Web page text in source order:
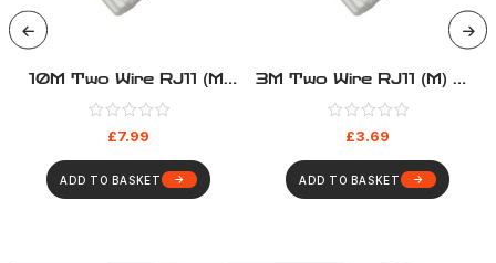
10M Two Wire RJ11 (M)
To BT (M) – Modem
Cable
£7.99
ADD TO BASKET
3M Two Wire RJ11 (M) To
BT (M) – Modem Cable
£3.69
ADD TO BASKET